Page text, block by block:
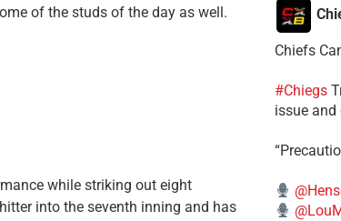
of the studs of the day as well.
while striking out eight
into the seventh inning and has
Chiefs
#Chiegs
issue and